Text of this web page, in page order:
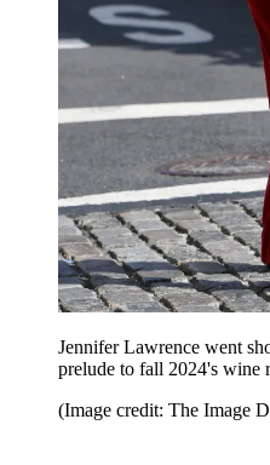
Jennifer Lawrence went
prelude to fall 2024's wine
(Image credit: The Image